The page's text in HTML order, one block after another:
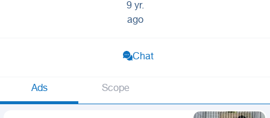
9 yr.
ago
Chat
Ads Scope